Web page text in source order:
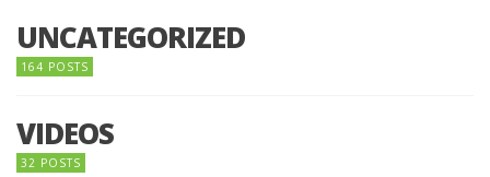
UNCATEGORIZED
164 POSTS
VIDEOS
32 POSTS